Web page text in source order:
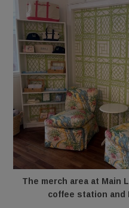
The merch area at Main
coffee station and